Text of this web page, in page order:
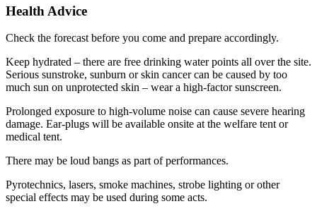
Health Advice
Check the forecast before you come and prepare accordingly.
Keep hydrated – there are free drinking water points all over the site.
Serious sunstroke, sunburn or skin cancer can be caused by too
much sun on unprotected skin – wear a high-factor sunscreen.
Prolonged exposure to high-volume noise can cause severe hearing
damage. Ear-plugs will be available onsite at the welfare tent or
medical tent.
There may be loud bangs as part of performances.
Pyrotechnics, lasers, smoke machines, strobe lighting or other
special effects may be used during some acts.